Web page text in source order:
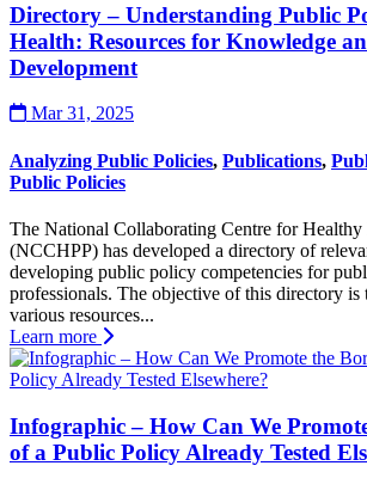
Directory – Understanding Public
Health: Resources for Knowledge
Development
Mar 31, 2025
Analyzing Public Policies, Publications,
Public Policies
The National Collaborating Centre for
(NCCHPP) has developed a directory of
developing public policy competencies for
professionals. The objective of this directory is
various resources...
Learn more
Infographic – How Can We
of a Public Policy Already Tested